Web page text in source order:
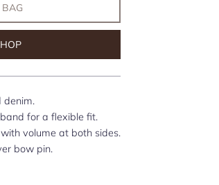
denim.
for a flexible fit.
volume at both sides.
bow pin.